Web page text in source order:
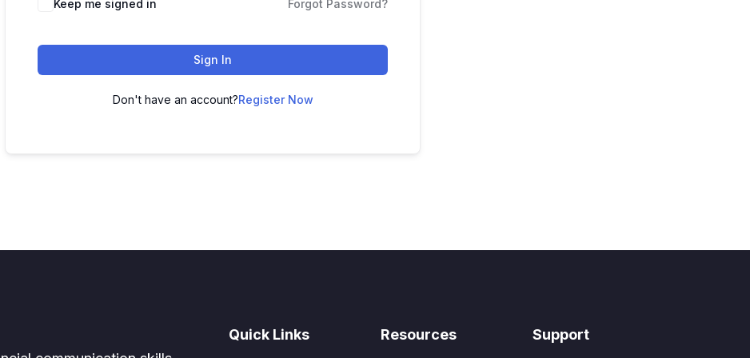
Keep me signed in Forgot Password?
Sign In
Don't have an account?Register Now
Quick Links Resources Support